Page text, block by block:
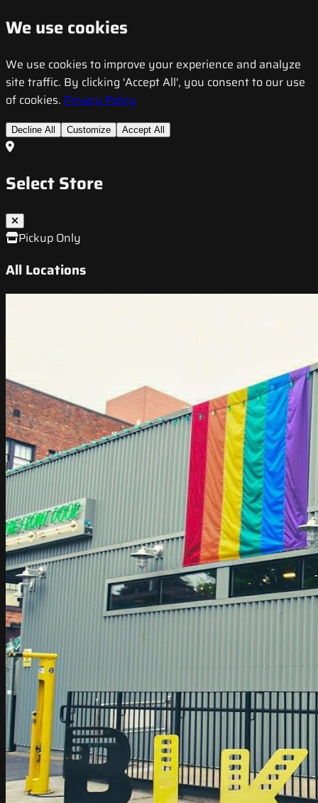
We use cookies
We use cookies to improve your experience and analyze
site traffic. By clicking 'Accept All', you consent to our use
of cookies. Privacy Policy
Decline All Customize Accept All
Select Store
Pickup Only
All Locations